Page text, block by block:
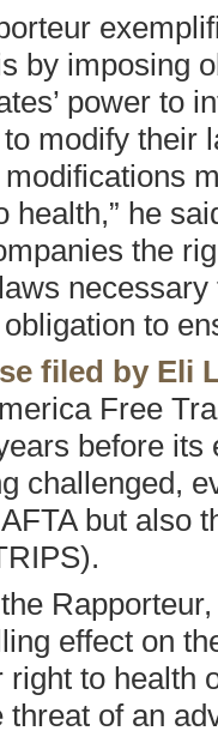
by imposing
power to
modify their
health,” he
the
to
filed by Eli
Free
before
challenged,
but also
effect on
to health
threat of an